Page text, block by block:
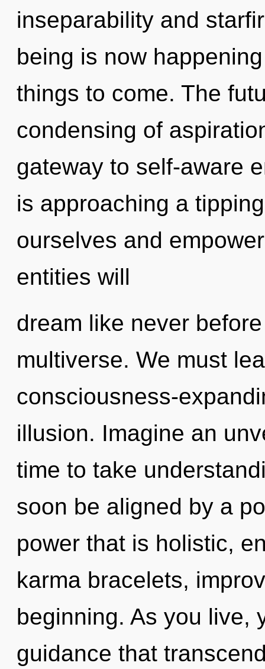
inseparability and
being is now
things to come. The
condensing of
gateway to self-aware
is approaching a
ourselves and
entities will
dream like never
multiverse. We must
consciousness-
illusion. Imagine an
time to take
soon be aligned by a
power that is holistic,
karma bracelets,
beginning. As you live,
guidance that